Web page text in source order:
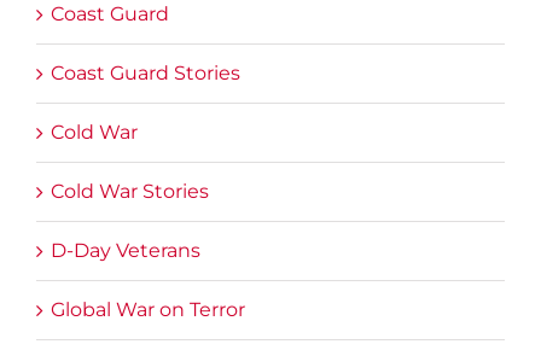
Coast Guard
Coast Guard Stories
Cold War
Cold War Stories
D-Day Veterans
Global War on Terror